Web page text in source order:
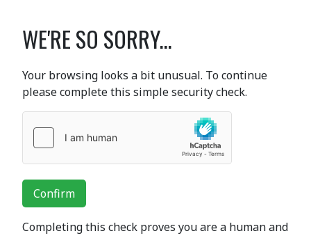
WE'RE SO SORRY...
Your browsing looks a bit unusual. To continue
please complete this simple security check.
Confirm
Completing this check proves you are a human and